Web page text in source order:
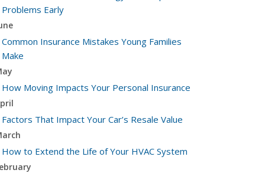
Problems Early
Common Insurance Mistakes Young Families
Make
How Moving Impacts Your Personal Insurance
Factors That Impact Your Car’s Resale Value
How to Extend the Life of Your HVAC System